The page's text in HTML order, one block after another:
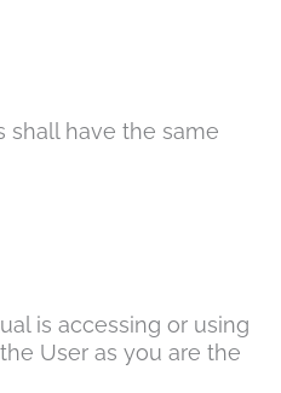
shall have the same
is accessing or using
User as you are the